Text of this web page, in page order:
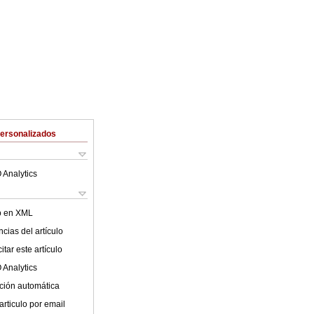
Analytics
en XML
del artículo
este artículo
Analytics
automática
por email